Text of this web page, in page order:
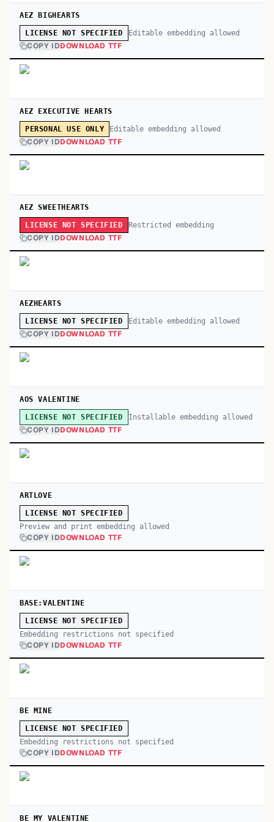
AEZ BIGHEARTS
LICENSE NOT SPECIFIED Editable embedding allowed
COPY IDDOWNLOAD TTF
AEZ EXECUTIVE HEARTS
PERSONAL USE ONLY Editable embedding allowed
COPY IDDOWNLOAD TTF
AEZ SWEETHEARTS
LICENSE NOT SPECIFIED Restricted embedding
COPY IDDOWNLOAD TTF
AEZHEARTS
LICENSE NOT SPECIFIED Editable embedding allowed
COPY IDDOWNLOAD TTF
AOS VALENTINE
LICENSE NOT SPECIFIED Installable embedding allowed
COPY IDDOWNLOAD TTF
ARTLOVE
LICENSE NOT SPECIFIED
Preview and print embedding allowed
COPY IDDOWNLOAD TTF
BASE:VALENTINE
LICENSE NOT SPECIFIED
Embedding restrictions not specified
COPY IDDOWNLOAD TTF
BE MINE
LICENSE NOT SPECIFIED
Embedding restrictions not specified
COPY IDDOWNLOAD TTF
BE MY VALENTINE